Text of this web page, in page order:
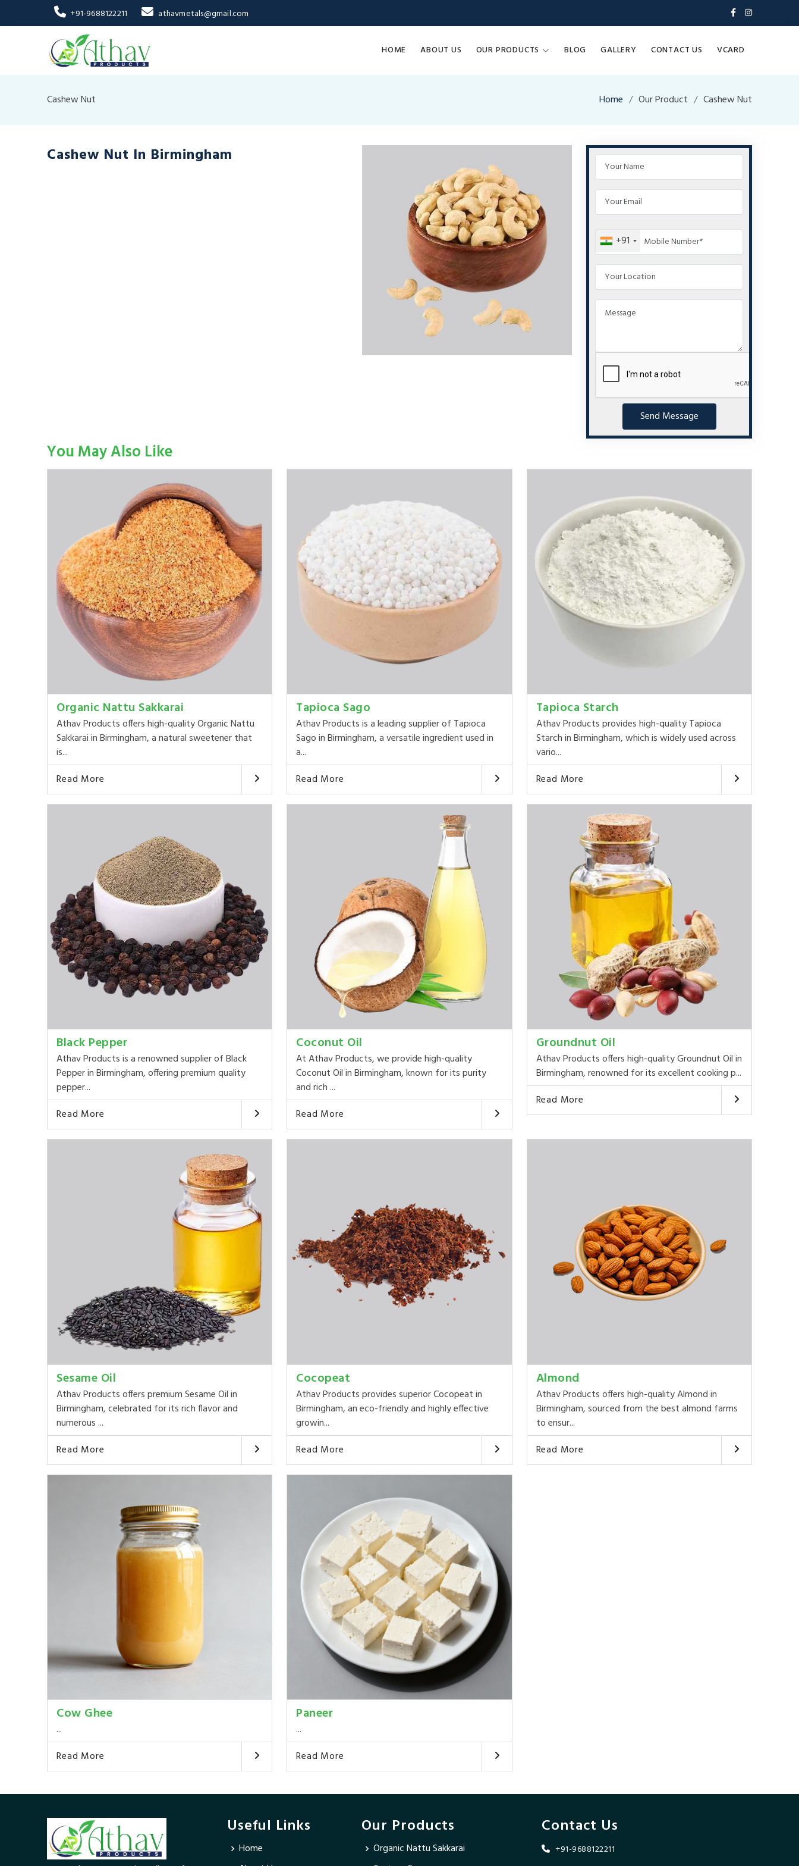
+91-9688122211 athavmetals@gmail.com
HOME ABOUT US OUR PRODUCTS BLOG GALLERY CONTACT US VCARD
Cashew Nut Home Our Product Cashew Nut
Cashew Nut In Birmingham
+91
Send Message
You May Also Like
Organic Nattu Sakkarai
Athav Products offers high-quality Organic Nattu
Sakkarai in Birmingham, a natural sweetener that
is...
Read More
Tapioca Sago
Athav Products is a leading supplier of Tapioca
Sago in Birmingham, a versatile ingredient used in
a...
Read More
Tapioca Starch
Athav Products provides high-quality Tapioca
Starch in Birmingham, which is widely used across
vario...
Read More
Black Pepper
Athav Products is a renowned supplier of Black
Pepper in Birmingham, offering premium quality
pepper...
Read More
Coconut Oil
At Athav Products, we provide high-quality
Coconut Oil in Birmingham, known for its purity
and rich ...
Read More
Groundnut Oil
Athav Products offers high-quality Groundnut Oil in
Birmingham, renowned for its excellent cooking p...
Read More
Sesame Oil
Athav Products offers premium Sesame Oil in
Birmingham, celebrated for its rich flavor and
numerous ...
Read More
Cocopeat
Athav Products provides superior Cocopeat in
Birmingham, an eco-friendly and highly effective
growin...
Read More
Almond
Athav Products offers high-quality Almond in
Birmingham, sourced from the best almond farms
to ensur...
Read More
Cow Ghee
...
Read More
Paneer
...
Read More
Useful Links
Home
Our Products
Organic Nattu Sakkarai
Contact Us
+91-9688122211